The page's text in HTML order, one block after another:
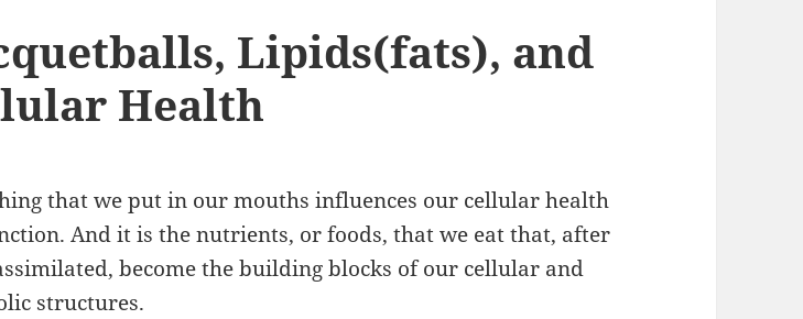
Lipids(fats), and
Health
that we put in our mouths influences our cellular health
And it is the nutrients, or foods, that we eat that, after
become the building blocks of our cellular and
structures.